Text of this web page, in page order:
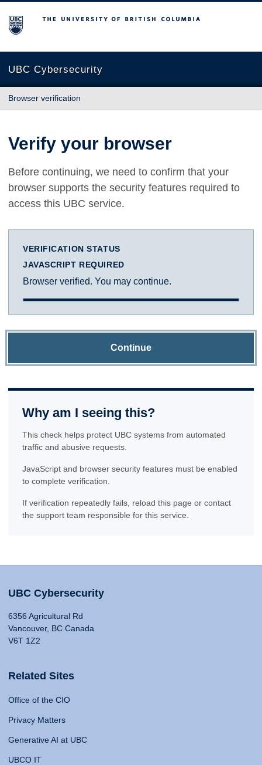
The University of British Columbia
UBC Cybersecurity
Browser verification
Verify your browser
Before continuing, we need to confirm that your
browser supports the security features required to
access this UBC service.
VERIFICATION STATUS
JAVASCRIPT REQUIRED
Browser verified. You may continue.
Continue
Why am I seeing this?
This check helps protect UBC systems from automated
traffic and abusive requests.
JavaScript and browser security features must be enabled
to complete verification.
If verification repeatedly fails, reload this page or contact
the support team responsible for this service.
UBC Cybersecurity
6356 Agricultural Rd
Vancouver, BC Canada
V6T 1Z2
Related Sites
Office of the CIO
Privacy Matters
Generative AI at UBC
UBCO IT